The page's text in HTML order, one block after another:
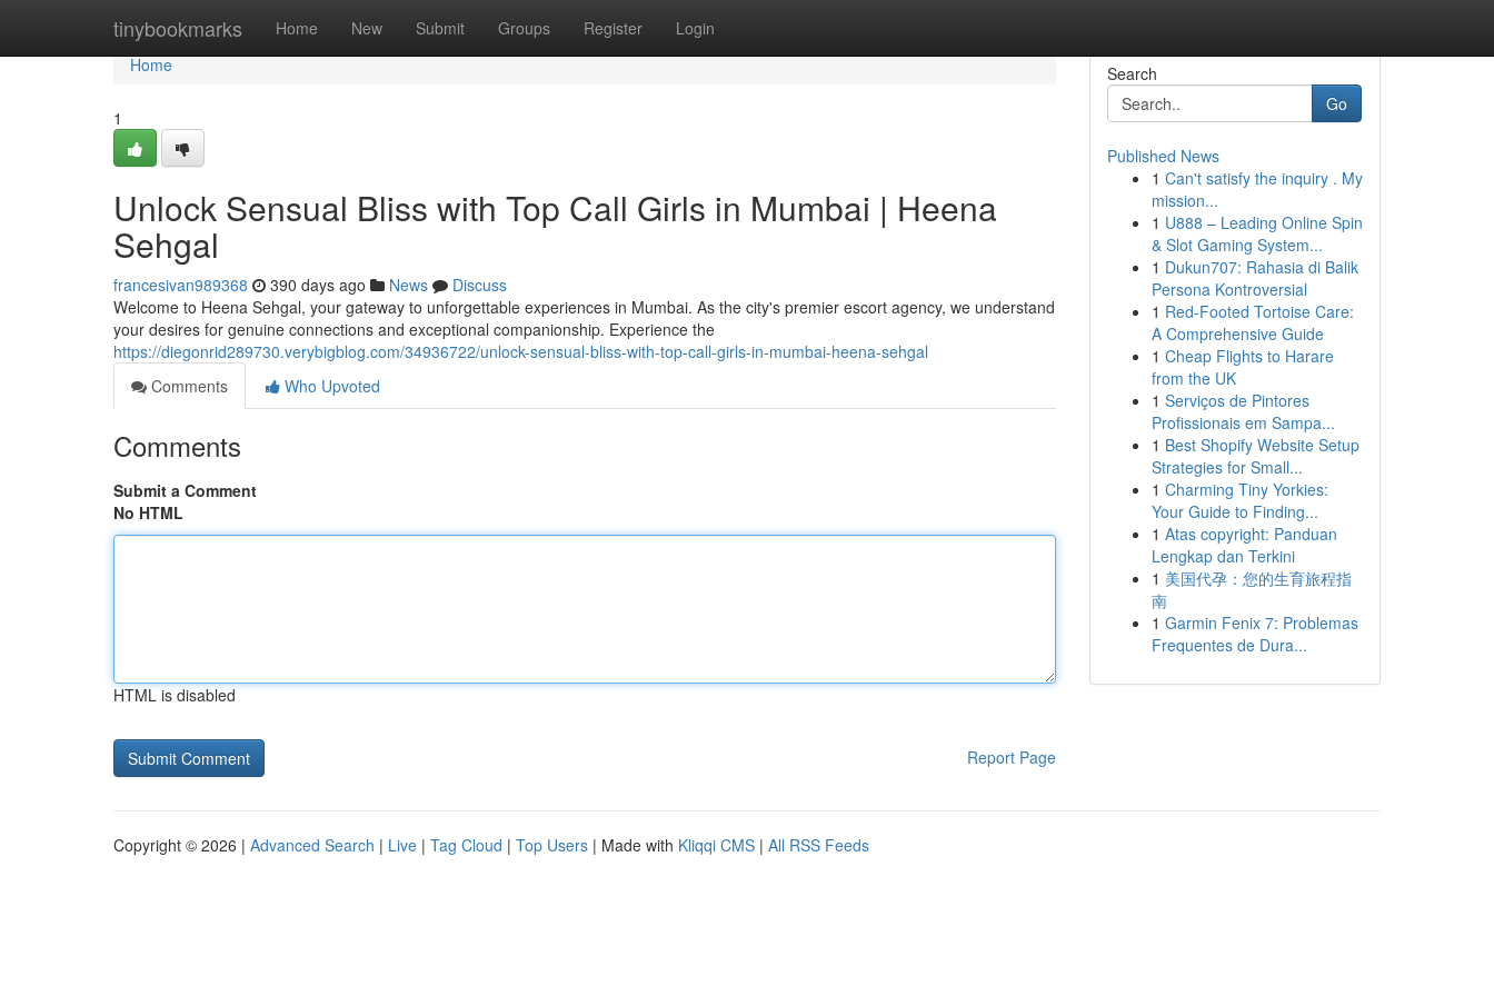
tinybookmarks Home New Submit Groups Register Login
Home
Home
1
Unlock Sensual Bliss with Top Call Girls in Mumbai | Heena
Sehgal
francesivan989368 390 days ago News
Discuss
Welcome to Heena Sehgal, your gateway to unforgettable experiences in Mumbai. As the city's premier escort agency, we understand
your desires for genuine connections and exceptional companionship. Experience the
https://diegonrid289730.verybigblog.com/34936722/unlock-sensual-bliss-with-top-call-girls-in-mumbai-heena-sehgal
Comments
Who Upvoted
Comments
Submit a Comment
No HTML
HTML is disabled
Report Page
Search
Go
Published News
1 Can't satisfy the inquiry . My
mission...
1 U888 – Leading Online Spin
& Slot Gaming System...
1 Dukun707: Rahasia di Balik
Persona Kontroversial
1 Red-Footed Tortoise Care:
A Comprehensive Guide
1 Cheap Flights to Harare
from the UK
1 Serviços de Pintores
Profissionais em Sampa...
1 Best Shopify Website Setup
Strategies for Small...
1 Charming Tiny Yorkies:
Your Guide to Finding...
1 Atas copyright: Panduan
Lengkap dan Terkini
1 美国代孕：您的生育旅程指
南
1 Garmin Fenix 7: Problemas
Frequentes de Dura...
Copyright © 2026 | Advanced Search | Live | Tag Cloud | Top Users | Made with Kliqqi CMS | All RSS Feeds